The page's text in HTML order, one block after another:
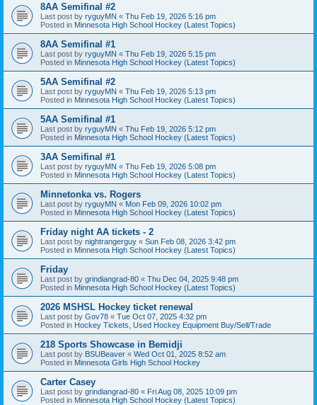
8AA Semifinal #2
Last post by ryguyMN « Thu Feb 19, 2026 5:16 pm
Posted in Minnesota High School Hockey (Latest Topics)
8AA Semifinal #1
Last post by ryguyMN « Thu Feb 19, 2026 5:15 pm
Posted in Minnesota High School Hockey (Latest Topics)
5AA Semifinal #2
Last post by ryguyMN « Thu Feb 19, 2026 5:13 pm
Posted in Minnesota High School Hockey (Latest Topics)
5AA Semifinal #1
Last post by ryguyMN « Thu Feb 19, 2026 5:12 pm
Posted in Minnesota High School Hockey (Latest Topics)
3AA Semifinal #1
Last post by ryguyMN « Thu Feb 19, 2026 5:08 pm
Posted in Minnesota High School Hockey (Latest Topics)
Minnetonka vs. Rogers
Last post by ryguyMN « Mon Feb 09, 2026 10:02 pm
Posted in Minnesota High School Hockey (Latest Topics)
Friday night AA tickets - 2
Last post by nightrangerguy « Sun Feb 08, 2026 3:42 pm
Posted in Minnesota High School Hockey (Latest Topics)
Friday
Last post by grindiangrad-80 « Thu Dec 04, 2025 9:48 pm
Posted in Minnesota High School Hockey (Latest Topics)
2026 MSHSL Hockey ticket renewal
Last post by Gov78 « Tue Oct 07, 2025 4:32 pm
Posted in Hockey Tickets, Used Hockey Equipment Buy/Sell/Trade
218 Sports Showcase in Bemidji
Last post by BSUBeaver « Wed Oct 01, 2025 8:52 am
Posted in Minnesota Girls High School Hockey
Carter Casey
Last post by grindiangrad-80 « Fri Aug 08, 2025 10:09 pm
Posted in Minnesota High School Hockey (Latest Topics)